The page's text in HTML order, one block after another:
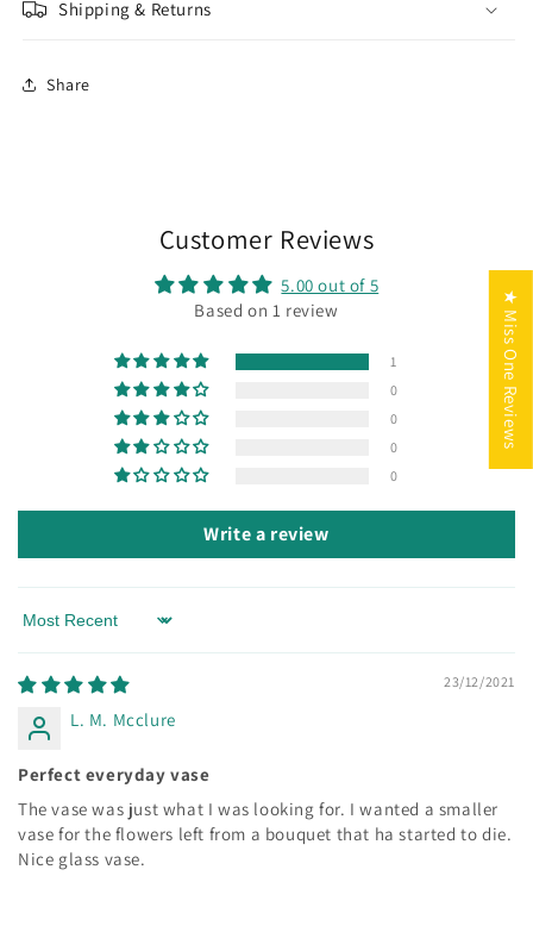
Shipping & Returns
Share
Customer Reviews
5.00 out of 5
Based on 1 review
1
0
0
0
0
Write a review
Sort by
23/12/2021
L. M. Mcclure
Perfect everyday vase
The vase was just what I was looking for. I wanted a smaller
vase for the flowers left from a bouquet that ha started to die.
Nice glass vase.
★ Miss One Reviews